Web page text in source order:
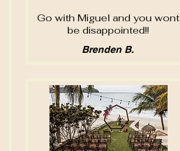
Go with Miguel and you wont
be disappointed!!
Brenden B.